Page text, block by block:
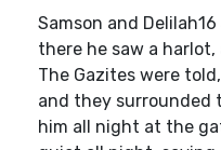
Samson and
there he saw a
The Gazites were
and they surrounded
him all night at the